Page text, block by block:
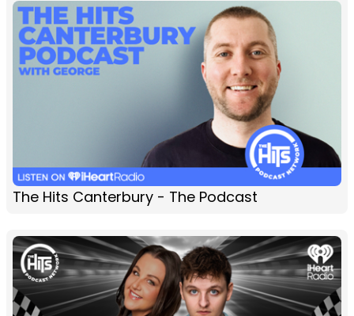
The Hits Canterbury - The Podcast